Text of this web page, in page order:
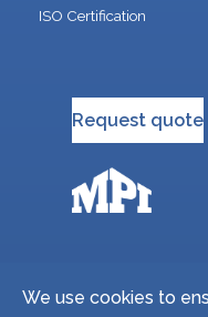
ISO Certification
Request quote
We use cookies to